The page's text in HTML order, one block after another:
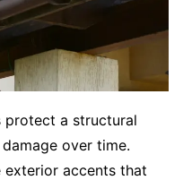
protect a structural
over time.
exterior accents that